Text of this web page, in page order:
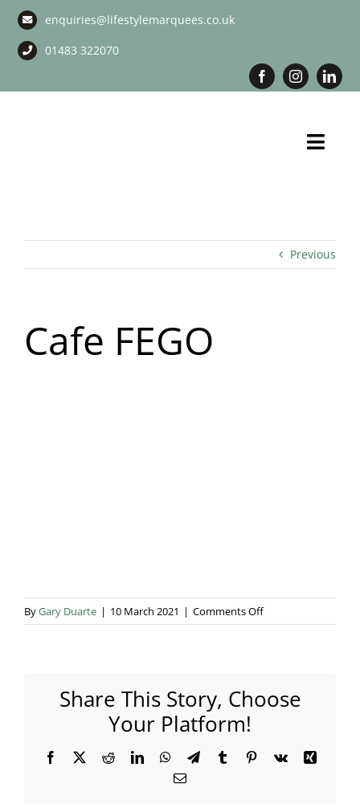
Skip
content
enquiries@lifestylemarquees.co.uk
01483 322070
Long Term Marquee Hire
Corporate Services
Previous
Cafe FEGO
ByGary Duarte | 10 March 2021 | Comments Offon
Cafe
Share This Story, Choose
Your Platform!
Facebook
X RedditLinkedInWhatsApp
TelegramTumblrPinterest
Vk
Xing
Email